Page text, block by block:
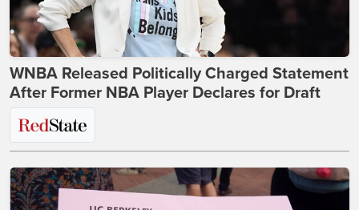
WNBA Released Politically Charged Statement
After Former NBA Player Declares for Draft